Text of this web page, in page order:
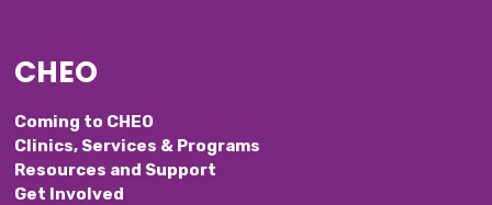
CHEO
Coming to CHEO
Clinics, Services & Programs
Resources and Support
Get Involved